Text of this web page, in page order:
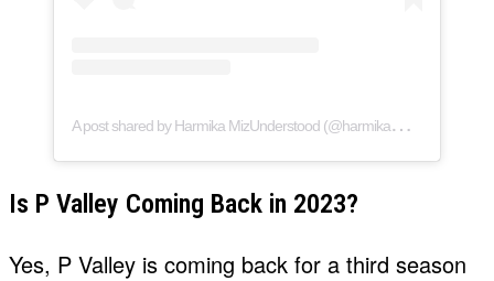
A
post shared by Harmika MizUnderstood (@harmikamizunderstood)
Is P Valley Coming Back in 2023?
Yes, P Valley is coming back for a third season